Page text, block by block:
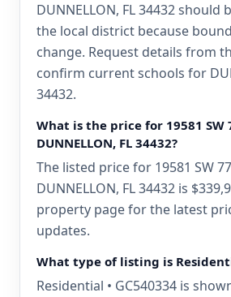
DUNNELLON, FL 34432 should
the local district because
change. Request details from
confirm current schools for
34432.
What is the price for 19581 SW
DUNNELLON, FL 34432?
The listed price for 19581 SW
DUNNELLON, FL 34432 is
property page for the latest
updates.
What type of listing is
Residential • GC540334 is